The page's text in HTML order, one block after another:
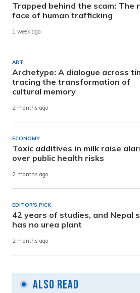
Trapped behind the scam: The
face of human trafficking
1 week ago
ART
Archetype: A dialogue across
tracing the transformation of
cultural memory
2 months ago
ECONOMY
Toxic additives in milk raise
over public health risks
2 months ago
EDITOR'S PICK
42 years of studies, and Nepal
has no urea plant
2 months ago
Also Read